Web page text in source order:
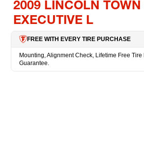
2009 LINCOLN TOWN
EXECUTIVE L
FREE WITH EVERY TIRE PURCHASE
Mounting, Alignment Check, Lifetime Free
Guarantee.